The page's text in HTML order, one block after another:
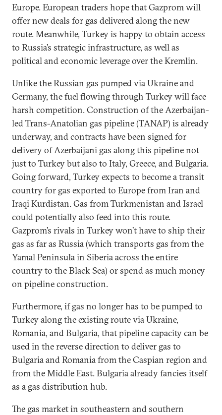
Europe. European traders hope that Gazprom will
offer new deals for gas delivered along the new
route. Meanwhile, Turkey is happy to obtain access
to Russia’s strategic infrastructure, as well as
political and economic leverage over the Kremlin.
Unlike the Russian gas pumped via Ukraine and
Germany, the fuel flowing through Turkey will face
harsh competition. Construction of the Azerbaijan-
led Trans-Anatolian gas pipeline (TANAP) is already
underway, and contracts have been signed for
delivery of Azerbaijani gas along this pipeline not
just to Turkey but also to Italy, Greece, and Bulgaria.
Going forward, Turkey expects to become a transit
country for gas exported to Europe from Iran and
Iraqi Kurdistan. Gas from Turkmenistan and Israel
could potentially also feed into this route.
Gazprom’s rivals in Turkey won’t have to ship their
gas as far as Russia (which transports gas from the
Yamal Peninsula in Siberia across the entire
country to the Black Sea) or spend as much money
on pipeline construction.
Furthermore, if gas no longer has to be pumped to
Turkey along the existing route via Ukraine,
Romania, and Bulgaria, that pipeline capacity can be
used in the reverse direction to deliver gas to
Bulgaria and Romania from the Caspian region and
from the Middle East. Bulgaria already fancies itself
as a gas distribution hub.
The gas market in southeastern and southern